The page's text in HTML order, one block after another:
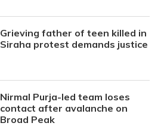
Grieving father of teen killed in
Siraha protest demands justice
Nirmal Purja-led team loses
contact after avalanche on
Broad Peak